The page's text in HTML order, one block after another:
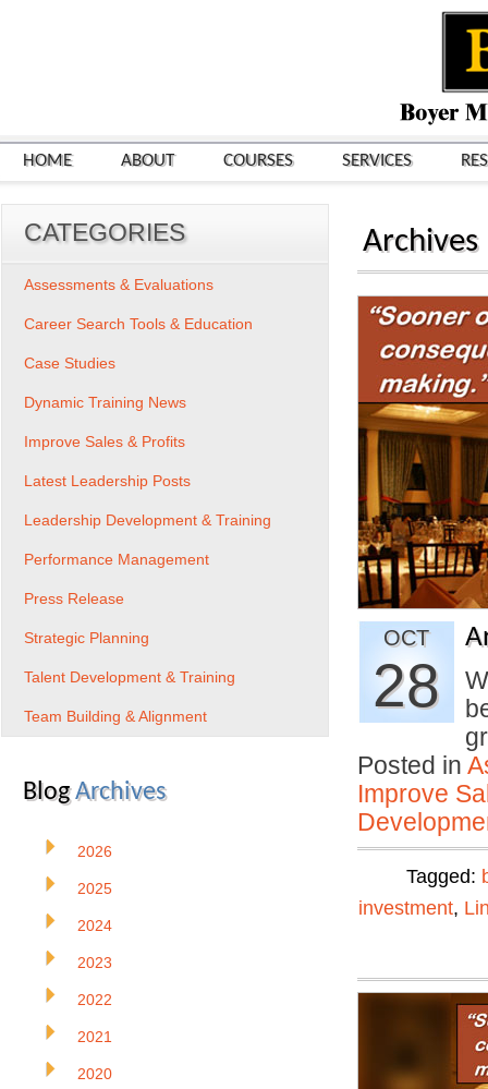
HOME ABOUT COURSES SERVICES
Archives
OCT
28
Posted in
Improve
Tagged:
investment,
CATEGORIES
Assessments & Evaluations
Career Search Tools & Education
Case Studies
Dynamic Training News
Improve Sales & Profits
Latest Leadership Posts
Leadership Development & Training
Performance Management
Press Release
Strategic Planning
Talent Development & Training
Team Building & Alignment
BlogArchives
2026
2025
2024
2023
2022
2021
2020